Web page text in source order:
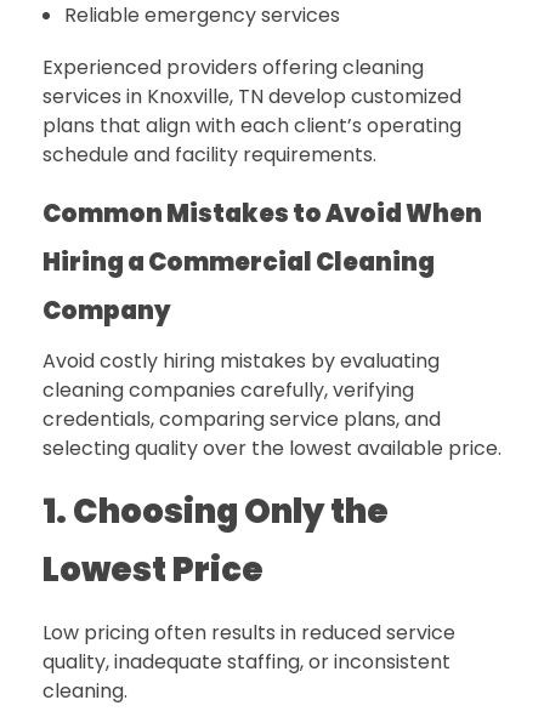
Reliable emergency services
Experienced providers offering cleaning
services in Knoxville, TN develop customized
plans that align with each client’s operating
schedule and facility requirements.
Common Mistakes to Avoid When
Hiring a Commercial Cleaning
Company
Avoid costly hiring mistakes by evaluating
cleaning companies carefully, verifying
credentials, comparing service plans, and
selecting quality over the lowest available price.
1. Choosing Only the
Lowest Price
Low pricing often results in reduced service
quality, inadequate staffing, or inconsistent
cleaning.